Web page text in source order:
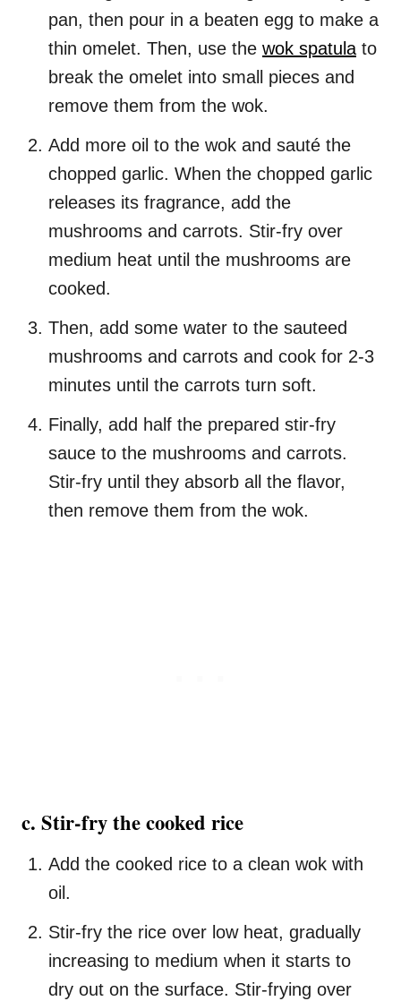
pan, then pour in a beaten egg to make a
thin omelet. Then, use the wok spatula to
break the omelet into small pieces and
remove them from the wok.
Add more oil to the wok and sauté the
chopped garlic. When the chopped garlic
releases its fragrance, add the
mushrooms and carrots. Stir-fry over
medium heat until the mushrooms are
cooked.
Then, add some water to the sauteed
mushrooms and carrots and cook for 2-3
minutes until the carrots turn soft.
Finally, add half the prepared stir-fry
sauce to the mushrooms and carrots.
Stir-fry until they absorb all the flavor,
then remove them from the wok.
c. Stir-fry the cooked rice
Add the cooked rice to a clean wok with
oil.
Stir-fry the rice over low heat, gradually
increasing to medium when it starts to
dry out on the surface. Stir-frying over